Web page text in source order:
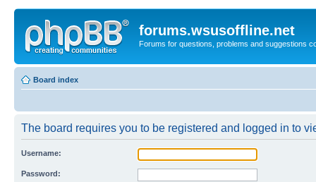
forums.wsusoffline.net
Forums for questions, problems and suggestions
Board index
The board requires you to be registered and logged in to
Username:
Password: